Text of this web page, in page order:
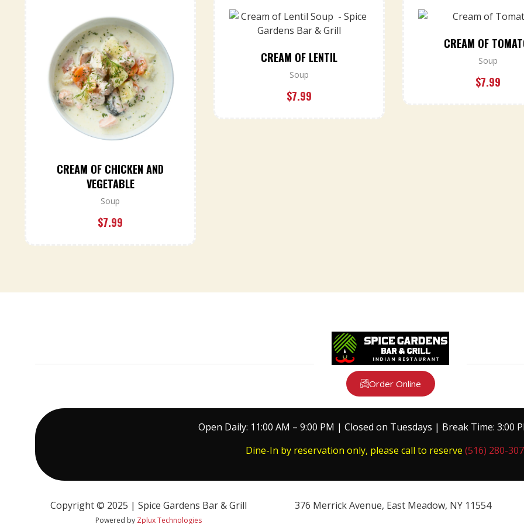
CREAM OF CHICKEN AND
VEGETABLE
Soup
$7.99
CREAM OF LENTIL
Soup
$7.99
CREAM OF
Soup
$7.99
Order Online
Open Daily: 11:00 AM – 9:00 PM | Closed on Tuesdays | Break Time: 3:00
Dine-In by reservation only, please call to reserve (516) 280-
Copyright © 2025 | Spice Gardens Bar & Grill
Powered by Zplux Technologies
376 Merrick Avenue, East Meadow, NY 11554